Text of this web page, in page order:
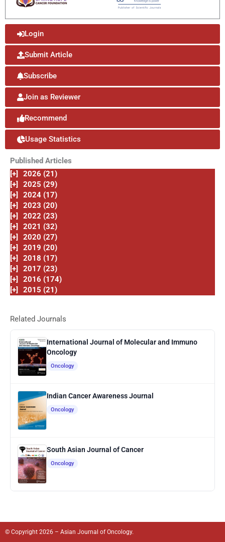
Login
Submit Article
Subscribe
Join as Reviewer
Recommend
Usage Statistics
Published Articles
[+]
2026 (21)
[+]
2025 (29)
[+]
2024 (17)
[+]
2023 (20)
[+]
2022 (23)
[+]
2021 (32)
[+]
2020 (27)
[+]
2019 (20)
[+]
2018 (17)
[+]
2017 (23)
[+]
2016 (174)
[+]
2015 (21)
Related Journals
International Journal of Molecular and Immuno
Oncology
Oncology
Indian Cancer Awareness Journal
Oncology
South Asian Journal of Cancer
Oncology
© Copyright 2026 – Asian Journal of Oncology.